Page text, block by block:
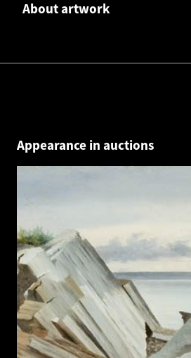
About artwork
Appearance in auctions